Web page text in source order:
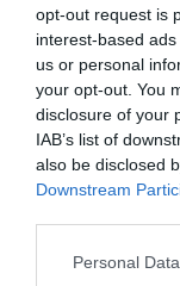
opt-out request is
interest-based
us or personal
your opt-out. You
disclosure of your
IAB’s list of
also be disclosed
Downstream
Personal